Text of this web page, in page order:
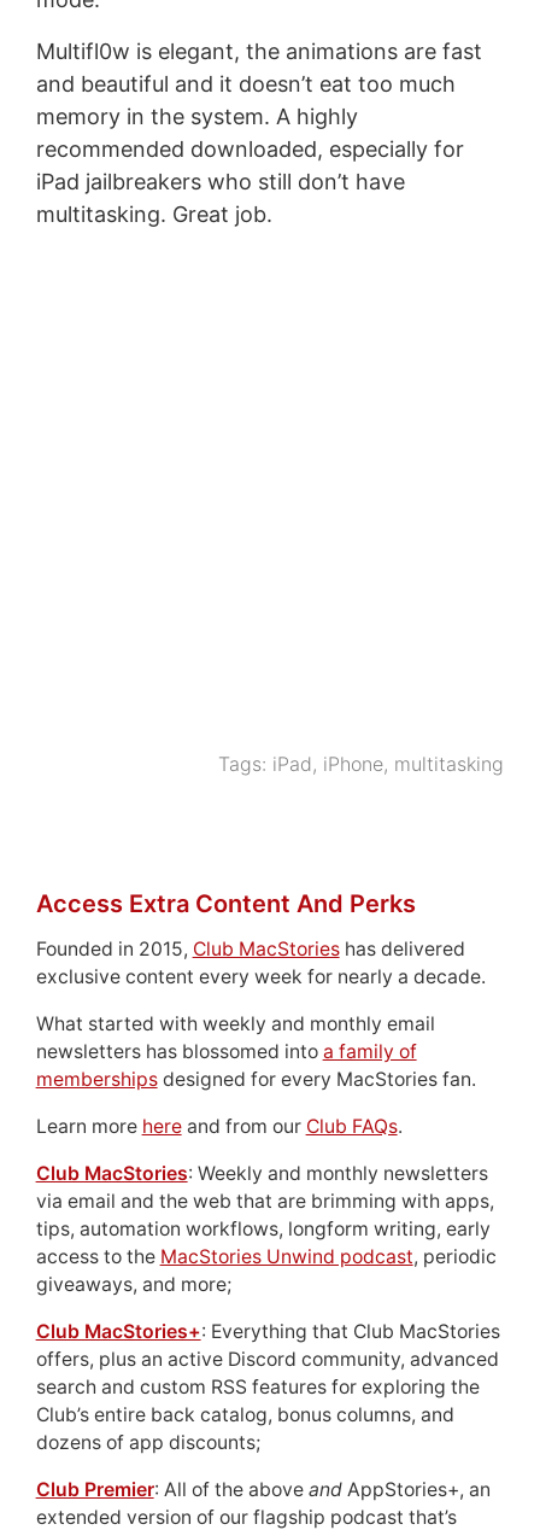
Multifl0w is elegant, the animations are fast
and beautiful and it doesn’t eat too much
memory in the system. A highly
recommended downloaded, especially for
iPad jailbreakers who still don’t have
multitasking. Great job.
Tags: iPad, iPhone, multitasking
Access Extra Content And Perks
Founded in 2015, Club MacStorieshas delivered
exclusive content every week for nearly a decade.
What started with weekly and monthly email
newsletters has blossomed into a family of
membershipsdesigned for every MacStories fan.
Learn more hereand from our Club FAQs.
Club MacStories: Weekly and monthly newsletters
via email and the web that are brimming with apps,
tips, automation workflows, longform writing, early
access to the MacStories Unwind podcast, periodic
giveaways, and more;
Club MacStories+: Everything that Club MacStories
offers, plus an active Discord community, advanced
search and custom RSS features for exploring the
Club’s entire back catalog, bonus columns, and
dozens of app discounts;
Club Premier: All of the above andAppStories+, an
extended version of our flagship podcast that’s